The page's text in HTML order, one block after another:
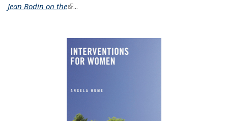
Jean Bodin on the(link is external)
...